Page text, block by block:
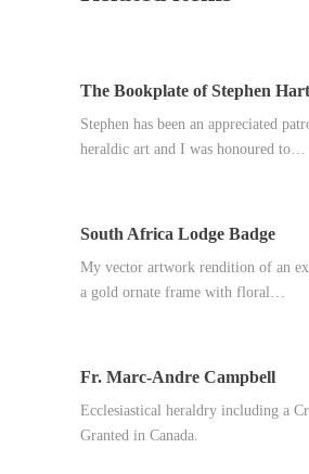
The Bookplate of Stephen
Stephen has been an appreciated
heraldic art and I was honoured to…
South Africa Lodge Badge
My vector artwork rendition of an
a gold ornate frame with floral…
Fr. Marc-Andre Campbell
Ecclesiastical heraldry including a
Granted in Canada.